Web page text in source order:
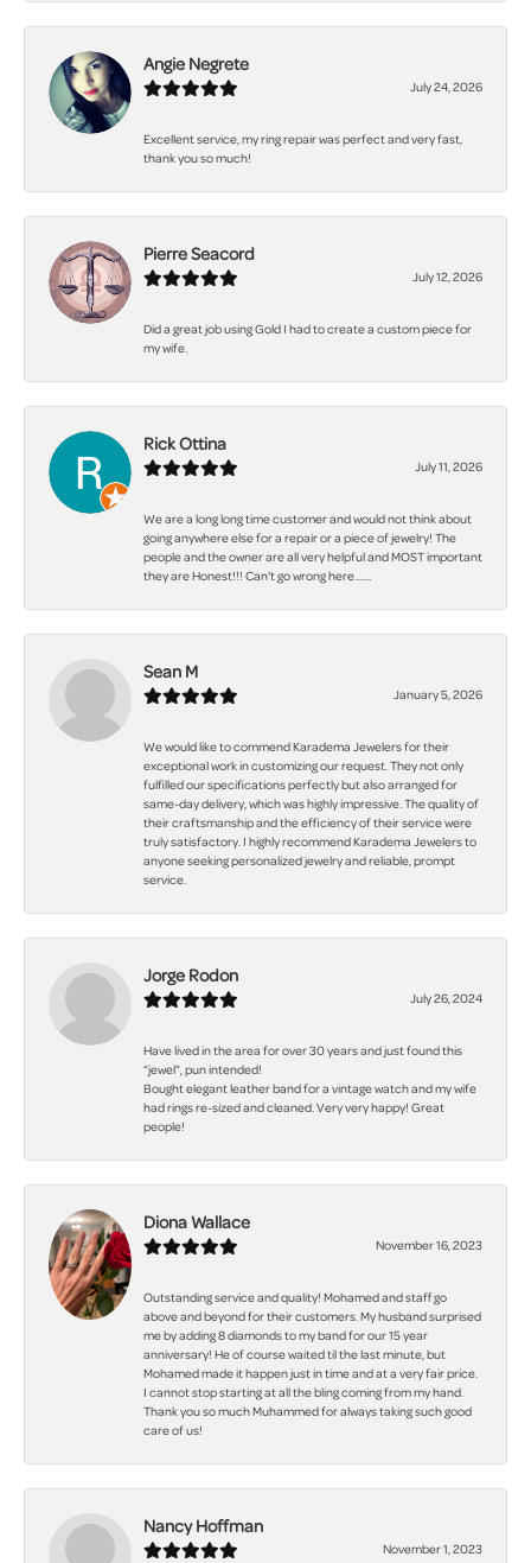
Angie Negrete
July 24, 2026
Excellent service, my ring repair was perfect and very fast,
thank you so much!
Pierre Seacord
July 12, 2026
Did a great job using Gold I had to create a custom piece for
my wife.
Rick Ottina
July 11, 2026
We are a long long time customer and would not think about
going anywhere else for a repair or a piece of jewelry! The
people and the owner are all very helpful and MOST important
they are Honest!!! Can't go wrong here.......
Sean M
January 5, 2026
We would like to commend Karadema Jewelers for their
exceptional work in customizing our request. They not only
fulfilled our specifications perfectly but also arranged for
same-day delivery, which was highly impressive. The quality of
their craftsmanship and the efficiency of their service were
truly satisfactory. I highly recommend Karadema Jewelers to
anyone seeking personalized jewelry and reliable, prompt
service.
Jorge Rodon
July 26, 2024
Have lived in the area for over 30 years and just found this
“jewel”, pun intended!
Bought elegant leather band for a vintage watch and my wife
had rings re-sized and cleaned. Very very happy! Great
people!
Diona Wallace
November 16, 2023
Outstanding service and quality! Mohamed and staff go
above and beyond for their customers. My husband surprised
me by adding 8 diamonds to my band for our 15 year
anniversary! He of course waited til the last minute, but
Mohamed made it happen just in time and at a very fair price.
I cannot stop starting at all the bling coming from my hand.
Thank you so much Muhammed for always taking such good
care of us!
Nancy Hoffman
November 1, 2023